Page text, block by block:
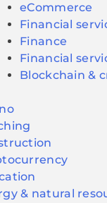
eCommerce
Financial
Finance
Financial
Blockchain &
& natural